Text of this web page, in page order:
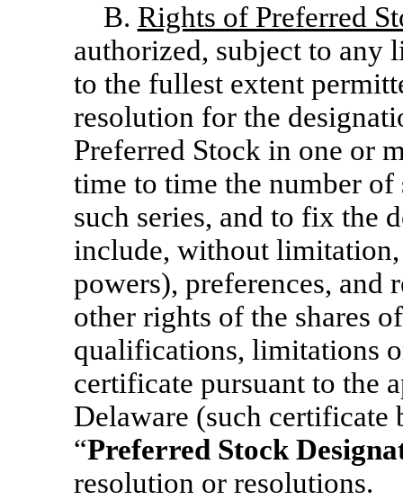
B. Rights of Preferred
authorized, subject to any
to the fullest extent
resolution for the
Preferred Stock in one or
time to time the number of
such series, and to fix the
include, without
powers), preferences,
other rights of the shares
qualifications, limitations
certificate pursuant to the
Delaware (such certificate
“Preferred Stock
resolution or resolutions.